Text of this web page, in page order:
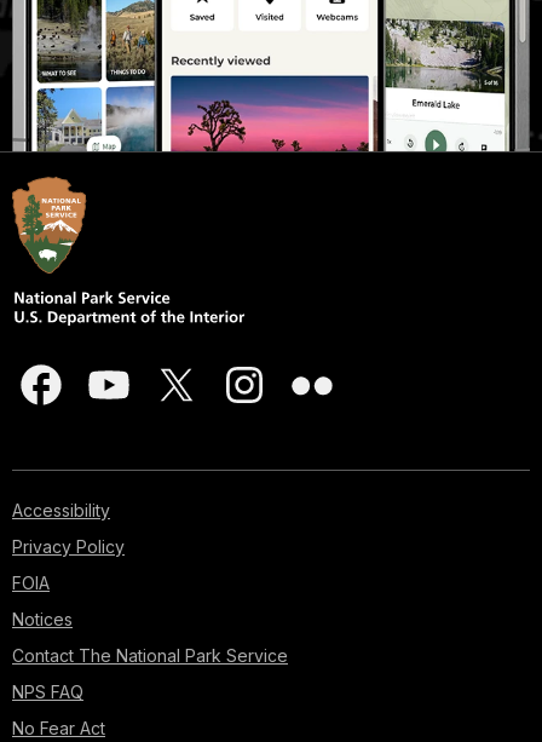
Accessibility
Privacy Policy
FOIA
Notices
Contact The National Park Service
NPS FAQ
No Fear Act